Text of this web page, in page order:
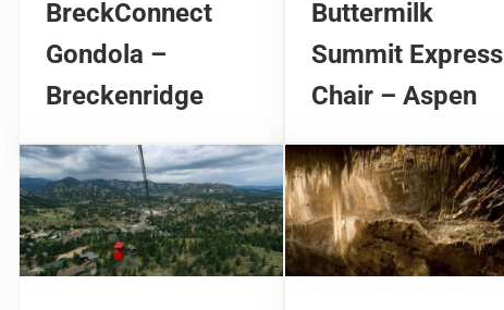
BreckConnect
Gondola –
Breckenridge
Buttermilk
Summit Express
Chair – Aspen